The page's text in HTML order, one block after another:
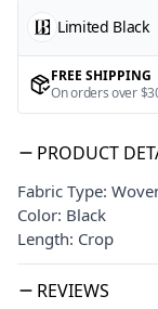
Limited Black
FREE SHIPPING
On orders over
PRODUCT
Fabric Type:
Color: Black
Length: Crop
REVIEWS